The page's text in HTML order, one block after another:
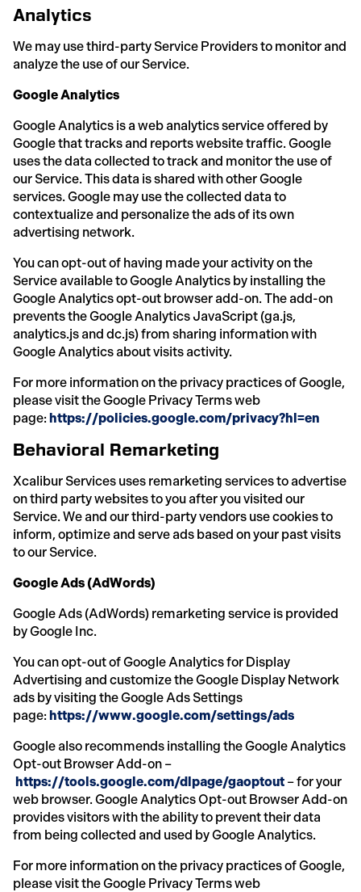
Analytics
We may use third-party Service Providers to monitor and
analyze the use of our Service.
Google Analytics
Google Analytics is a web analytics service offered by
Google that tracks and reports website traffic. Google
uses the data collected to track and monitor the use of
our Service. This data is shared with other Google
services. Google may use the collected data to
contextualize and personalize the ads of its own
advertising network.
You can opt-out of having made your activity on the
Service available to Google Analytics by installing the
Google Analytics opt-out browser add-on. The add-on
prevents the Google Analytics JavaScript (ga.js,
analytics.js and dc.js) from sharing information with
Google Analytics about visits activity.
For more information on the privacy practices of Google,
please visit the Google Privacy Terms web
page:https://policies.google.com/privacy?hl=en
Behavioral Remarketing
Xcalibur Services uses remarketing services to advertise
on third party websites to you after you visited our
Service. We and our third-party vendors use cookies to
inform, optimize and serve ads based on your past visits
to our Service.
Google Ads (AdWords)
Google Ads (AdWords) remarketing service is provided
by Google Inc.
You can opt-out of Google Analytics for Display
Advertising and customize the Google Display Network
ads by visiting the Google Ads Settings
page:https://www.google.com/settings/ads
Google also recommends installing the Google Analytics
Opt-out Browser Add-on –
https://tools.google.com/dlpage/gaoptout – for your
web browser. Google Analytics Opt-out Browser Add-on
provides visitors with the ability to prevent their data
from being collected and used by Google Analytics.
For more information on the privacy practices of Google,
please visit the Google Privacy Terms web